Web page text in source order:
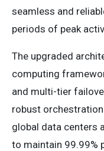
seamless and
periods of peak
The upgraded
computing
and multi-tier
robust
global data centers
to maintain 99.99%